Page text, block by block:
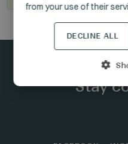
Stay
from your use of their
DECLINE ALL